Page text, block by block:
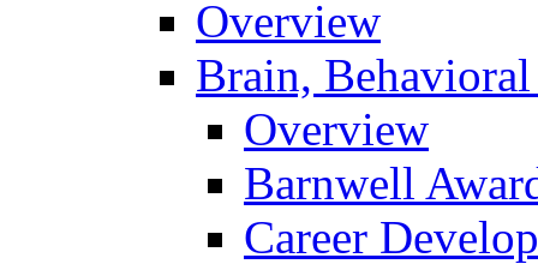
Overview
Brain,
Overview
Barnwell
Career